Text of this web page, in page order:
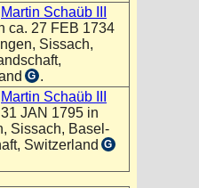
Martin Schaüb III
ca. 27 FEB 1734
Sissach,
G .
Martin Schaüb III
JAN 1795 in
Sissach, Basel-
Switzerland G